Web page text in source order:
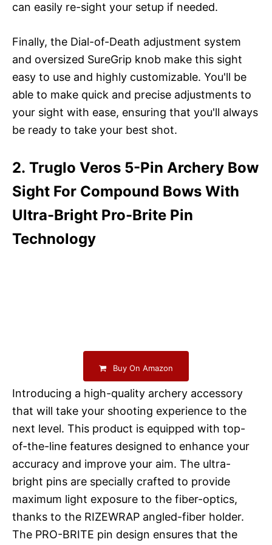
can easily re-sight your setup if needed.
Finally, the Dial-of-Death adjustment system
and oversized SureGrip knob make this sight
easy to use and highly customizable. You'll be
able to make quick and precise adjustments to
your sight with ease, ensuring that you'll always
be ready to take your best shot.
2. Truglo Veros 5-Pin Archery Bow
Sight For Compound Bows With
Ultra-Bright Pro-Brite Pin
Technology
Buy On Amazon
Introducing a high-quality archery accessory
that will take your shooting experience to the
next level. This product is equipped with top-
of-the-line features designed to enhance your
accuracy and improve your aim. The ultra-
bright pins are specially crafted to provide
maximum light exposure to the fiber-optics,
thanks to the RIZEWRAP angled-fiber holder.
The PRO-BRITE pin design ensures that the